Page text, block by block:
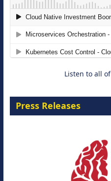
The Strategic
Agentic B2B Selling
Listen to all
Press Releases